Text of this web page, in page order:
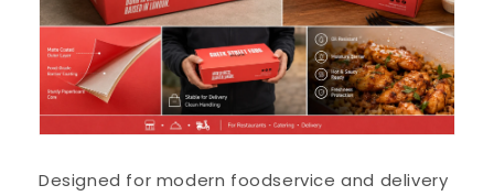
Designed for modern foodservice and delivery